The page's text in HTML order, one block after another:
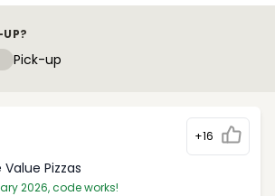
upy
Pick-up
+16
Value Pizzas
2026, code works!